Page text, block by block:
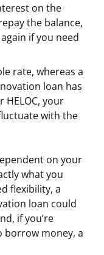
on the
the balance,
if you need
rate, whereas a
loan has
HELOC, your
with the
on your
what you
flexibility, a
loan could
if you’re
borrow money, a